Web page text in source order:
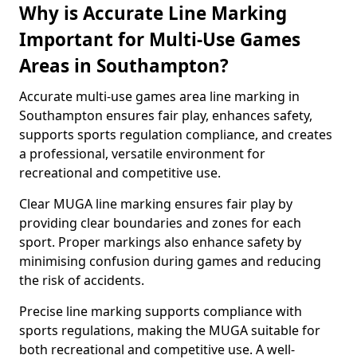
Why is Accurate Line Marking
Important for Multi-Use Games
Areas in Southampton?
Accurate multi-use games area line marking in
Southampton ensures fair play, enhances safety,
supports sports regulation compliance, and creates
a professional, versatile environment for
recreational and competitive use.
Clear MUGA line marking ensures fair play by
providing clear boundaries and zones for each
sport. Proper markings also enhance safety by
minimising confusion during games and reducing
the risk of accidents.
Precise line marking supports compliance with
sports regulations, making the MUGA suitable for
both recreational and competitive use. A well-